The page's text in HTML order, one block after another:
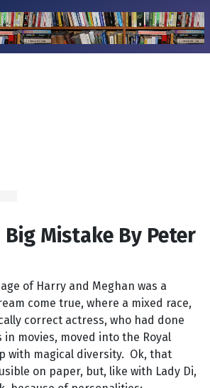
Big Mistake By Peter
of Harry and Meghan was a
come true, where a mixed race,
correct actress, who had done
in movies, moved into the Royal
with magical diversity. Ok, that
on paper, but, like with Lady Di,